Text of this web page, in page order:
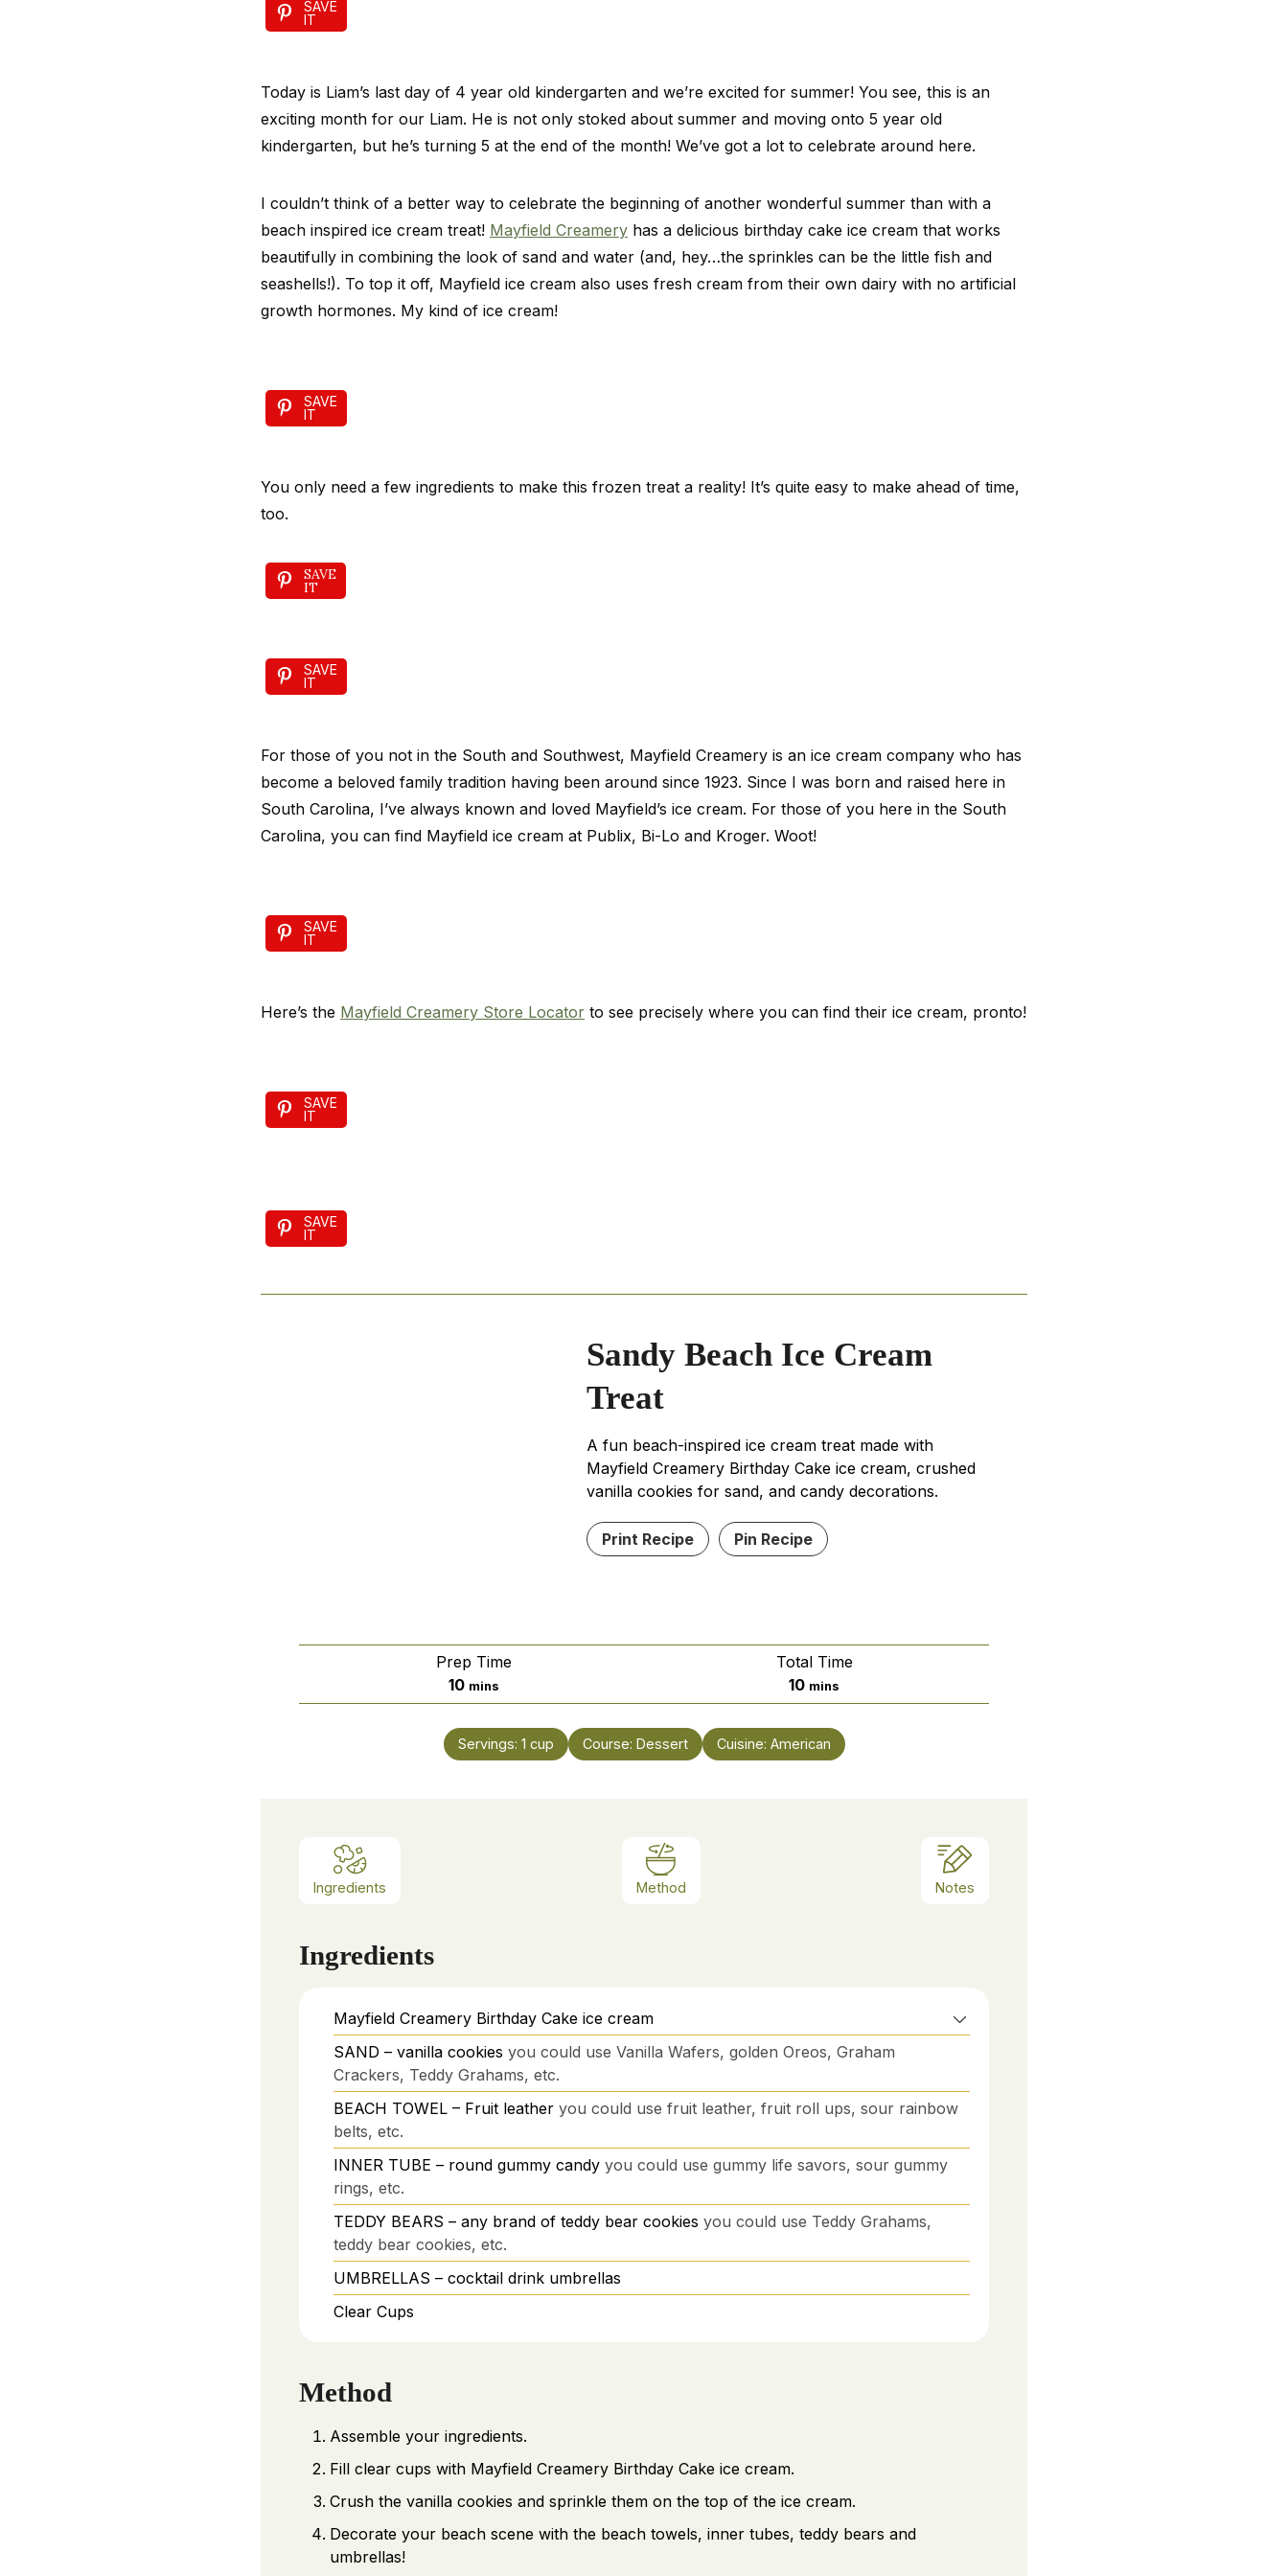
SAVE
IT
Today is Liam’s last day of 4 year old kindergarten and we’re excited for summer! You see, this is an
exciting month for our Liam. He is not only stoked about summer and moving onto 5 year old
kindergarten, but he’s turning 5 at the end of the month! We’ve got a lot to celebrate around here.
I couldn’t think of a better way to celebrate the beginning of another wonderful summer than with a
beach inspired ice cream treat! Mayfield Creamery has a delicious birthday cake ice cream that works
beautifully in combining the look of sand and water (and, hey…the sprinkles can be the little fish and
seashells!). To top it off, Mayfield ice cream also uses fresh cream from their own dairy with no artificial
growth hormones. My kind of ice cream!
SAVE
IT
You only need a few ingredients to make this frozen treat a reality! It’s quite easy to make ahead of time,
too.
SAVE
IT
SAVE
IT
For those of you not in the South and Southwest, Mayfield Creamery is an ice cream company who has
become a beloved family tradition having been around since 1923. Since I was born and raised here in
South Carolina, I’ve always known and loved Mayfield’s ice cream. For those of you here in the South
Carolina, you can find Mayfield ice cream at Publix, Bi-Lo and Kroger. Woot!
SAVE
IT
Here’s the Mayfield Creamery Store Locator to see precisely where you can find their ice cream, pronto!
SAVE
IT
SAVE
IT
Sandy Beach Ice Cream
Treat
A fun beach-inspired ice cream treat made with
Mayfield Creamery Birthday Cake ice cream, crushed
vanilla cookies for sand, and candy decorations.
Print Recipe Pin Recipe
Prep Time
10minutes
mins
Total Time
10minutes
mins
Servings: 1 cup Course: Dessert Cuisine: American
Ingredients Method Notes
Ingredients
Mayfield Creamery Birthday Cake ice cream
SAND – vanilla cookies you could use Vanilla Wafers, golden Oreos, Graham
Crackers, Teddy Grahams, etc.
BEACH TOWEL – Fruit leather you could use fruit leather, fruit roll ups, sour rainbow
belts, etc.
INNER TUBE – round gummy candy you could use gummy life savors, sour gummy
rings, etc.
TEDDY BEARS – any brand of teddy bear cookies you could use Teddy Grahams,
teddy bear cookies, etc.
UMBRELLAS – cocktail drink umbrellas
Clear Cups
Method
Assemble your ingredients.
Fill clear cups with Mayfield Creamery Birthday Cake ice cream.
Crush the vanilla cookies and sprinkle them on the top of the ice cream.
Decorate your beach scene with the beach towels, inner tubes, teddy bears and
umbrellas!